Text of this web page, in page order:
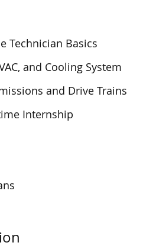
Technician Basics
and Cooling System
and Drive Trains
Internship